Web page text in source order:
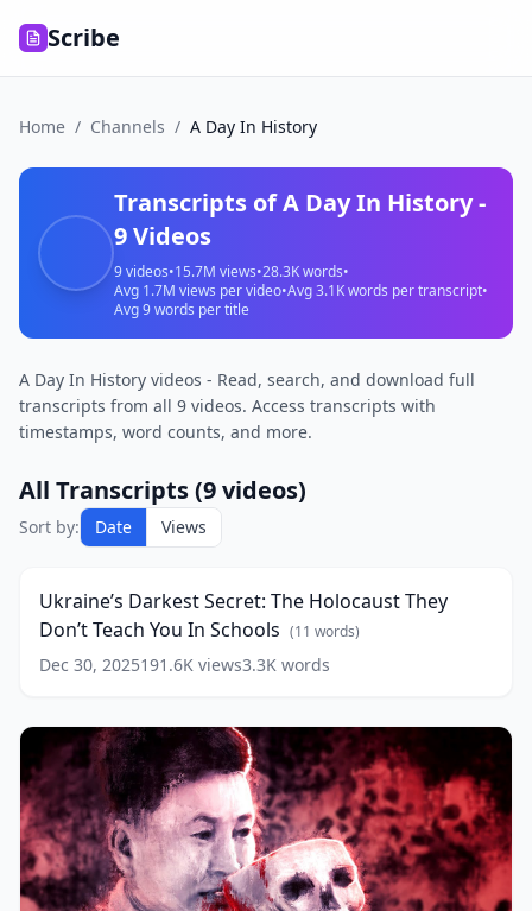
Scribe
Home / Channels / A Day In History
Transcripts ofA Day In History-
9Videos
9videos•15.7M views•28.3Kwords•
Avg 1.7M views per video•Avg3.1Kwords per transcript•
Avg9words per title
A Day In History videos - Read, search, and download full
transcripts from all 9 videos. Access transcripts with
timestamps, word counts, and more.
All Transcripts (9videos)
Sort by: Date Views
Ukraine’s
Darkest
Holocaust
They
Don’t
Teach
In
Schools
(11
words)
Ukraine’s Darkest Secret: The Holocaust They
Don’t Teach You In Schools (11 words)
Dec 30, 2025191.6K views3.3K words